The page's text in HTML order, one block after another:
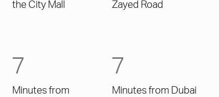
the City Mall
Zayed Road
7
Minutes from
7
Minutes from Dubai